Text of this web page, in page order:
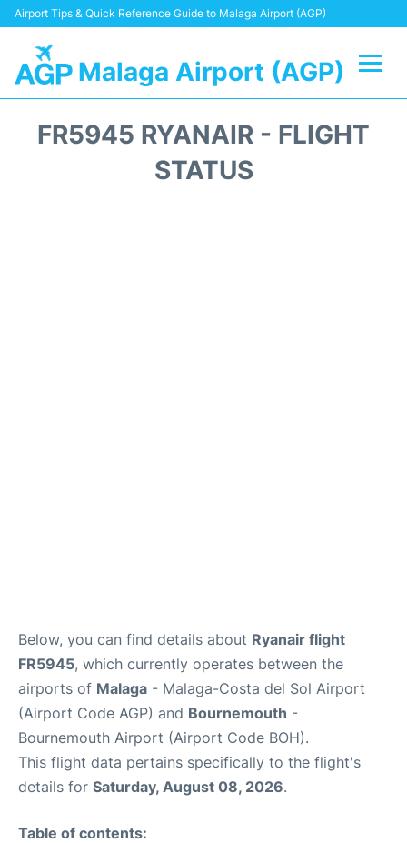
Airport Tips & Quick Reference Guide to Malaga Airport (AGP)
Malaga Airport (AGP)
FR5945 RYANAIR - FLIGHT
STATUS
Below, you can find details about Ryanair flight
FR5945, which currently operates between the
airports of Malaga - Malaga-Costa del Sol Airport
(Airport Code AGP) and Bournemouth -
Bournemouth Airport (Airport Code BOH).
This flight data pertains specifically to the flight's
details for Saturday, August 08, 2026.
Table of contents: